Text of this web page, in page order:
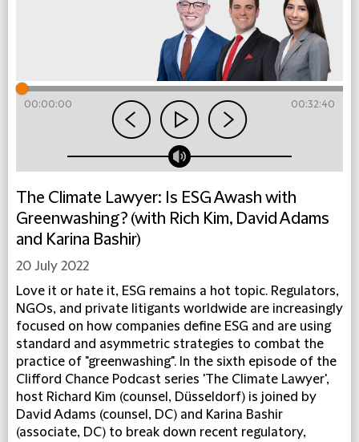
00:00:00 00:32:40
The Climate Lawyer: Is ESG Awash with
Greenwashing? (with Rich Kim, David Adams
and Karina Bashir)
20 July 2022
Love it or hate it, ESG remains a hot topic. Regulators,
NGOs, and private litigants worldwide are increasingly
focused on how companies define ESG and are using
standard and asymmetric strategies to combat the
practice of "greenwashing". In the sixth episode of the
Clifford Chance Podcast series 'The Climate Lawyer',
host Richard Kim (counsel, Düsseldorf) is joined by
David Adams (counsel, DC) and Karina Bashir
(associate, DC) to break down recent regulatory,